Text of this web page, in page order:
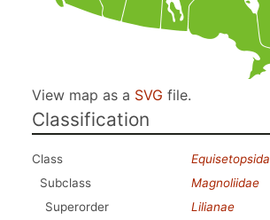
View map as a SVG file.
Classification
Class
Equisetopsida
Subclass
Magnoliidae
Superorder
Lilianae